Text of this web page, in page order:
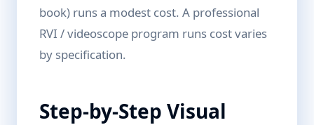
book) runs a modest cost. A professional
RVI / videoscope program runs cost varies
by specification.
Step-by-Step Visual